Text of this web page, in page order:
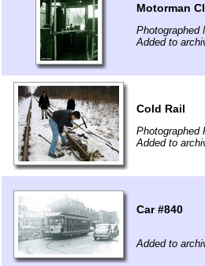
Motorman
Photographed
Added to
Cold Rail
Photographed
Added to
Car #840
Added to